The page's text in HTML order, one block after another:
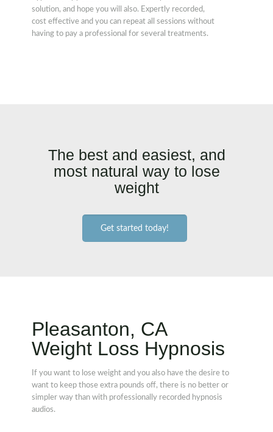
solution, and hope you will also. Expertly recorded,
cost effective and you can repeat all sessions without
having to pay a professional for several treatments.
The best and easiest, and
most natural way to lose
weight
Get started today!
Pleasanton, CA
Weight Loss Hypnosis
If you want to lose weight and you also have the desire to
want to keep those extra pounds off, there is no better or
simpler way than with professionally recorded hypnosis
audios.